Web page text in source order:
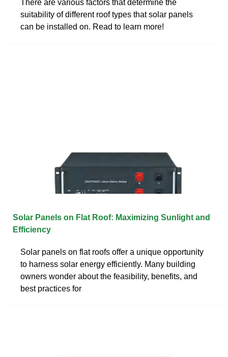
There are various factors that determine the
suitability of different roof types that solar panels
can be installed on. Read to learn more!
Solar Panels on Flat Roof: Maximizing Sunlight and
Efficiency
Solar panels on flat roofs offer a unique opportunity
to harness solar energy efficiently. Many building
owners wonder about the feasibility, benefits, and
best practices for